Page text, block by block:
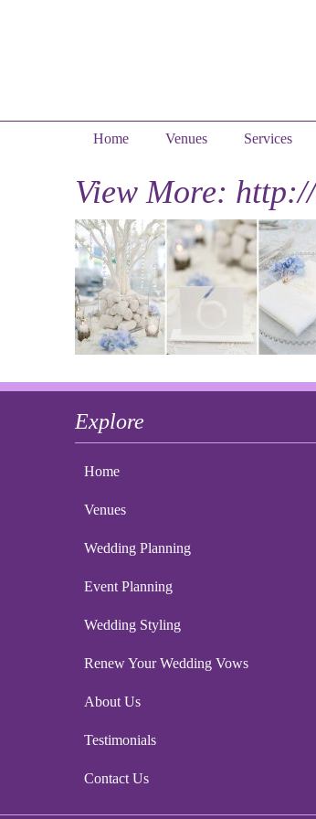
Home Venues Services
View More:
Explore
Home
Venues
Wedding Planning
Event Planning
Wedding Styling
Renew Your Wedding Vows
About Us
Testimonials
Contact Us